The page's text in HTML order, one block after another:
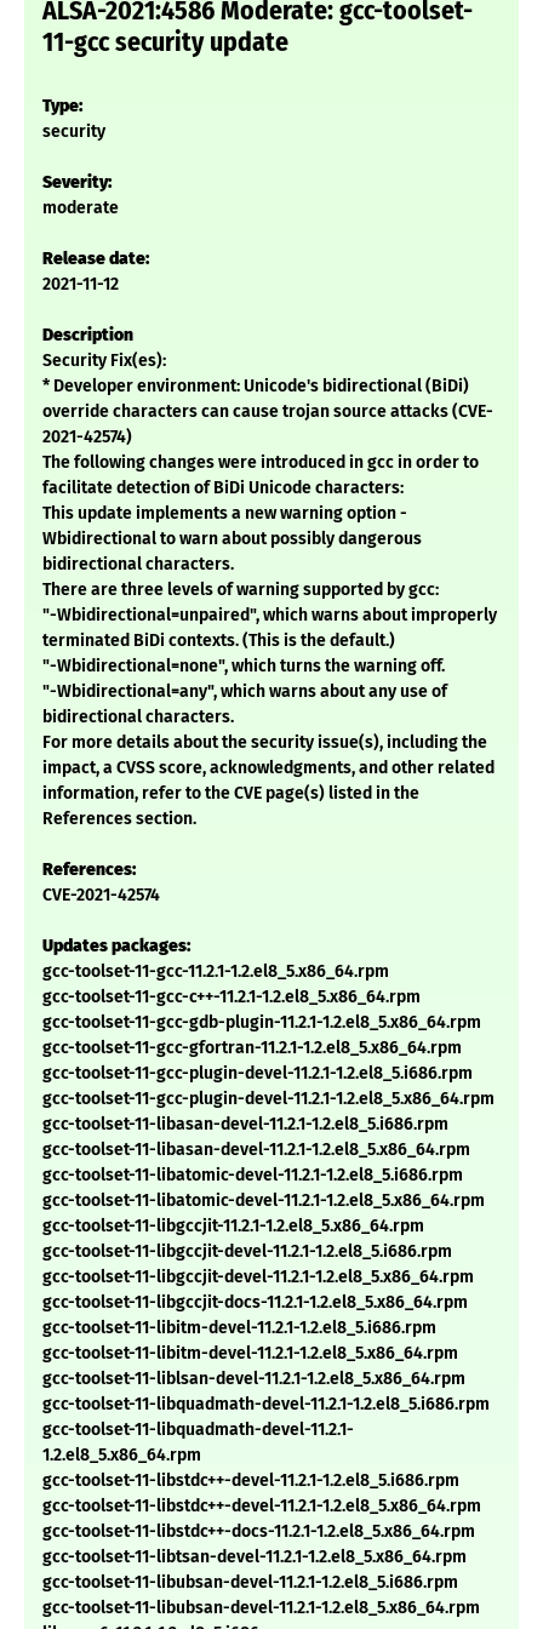
ALSA-2021:4586 Moderate: gcc-toolset-
11-gcc security update
Type:
security
Severity:
moderate
Release date:
2021-11-12
Description
Security Fix(es):
* Developer environment: Unicode's bidirectional (BiDi)
override characters can cause trojan source attacks (CVE-
2021-42574)
The following changes were introduced in gcc in order to
facilitate detection of BiDi Unicode characters:
This update implements a new warning option -
Wbidirectional to warn about possibly dangerous
bidirectional characters.
There are three levels of warning supported by gcc:
"-Wbidirectional=unpaired", which warns about improperly
terminated BiDi contexts. (This is the default.)
"-Wbidirectional=none", which turns the warning off.
"-Wbidirectional=any", which warns about any use of
bidirectional characters.
For more details about the security issue(s), including the
impact, a CVSS score, acknowledgments, and other related
information, refer to the CVE page(s) listed in the
References section.
References:
CVE-2021-42574
Updates packages:
gcc-toolset-11-gcc-11.2.1-1.2.el8_5.x86_64.rpm
gcc-toolset-11-gcc-c++-11.2.1-1.2.el8_5.x86_64.rpm
gcc-toolset-11-gcc-gdb-plugin-11.2.1-1.2.el8_5.x86_64.rpm
gcc-toolset-11-gcc-gfortran-11.2.1-1.2.el8_5.x86_64.rpm
gcc-toolset-11-gcc-plugin-devel-11.2.1-1.2.el8_5.i686.rpm
gcc-toolset-11-gcc-plugin-devel-11.2.1-1.2.el8_5.x86_64.rpm
gcc-toolset-11-libasan-devel-11.2.1-1.2.el8_5.i686.rpm
gcc-toolset-11-libasan-devel-11.2.1-1.2.el8_5.x86_64.rpm
gcc-toolset-11-libatomic-devel-11.2.1-1.2.el8_5.i686.rpm
gcc-toolset-11-libatomic-devel-11.2.1-1.2.el8_5.x86_64.rpm
gcc-toolset-11-libgccjit-11.2.1-1.2.el8_5.x86_64.rpm
gcc-toolset-11-libgccjit-devel-11.2.1-1.2.el8_5.i686.rpm
gcc-toolset-11-libgccjit-devel-11.2.1-1.2.el8_5.x86_64.rpm
gcc-toolset-11-libgccjit-docs-11.2.1-1.2.el8_5.x86_64.rpm
gcc-toolset-11-libitm-devel-11.2.1-1.2.el8_5.i686.rpm
gcc-toolset-11-libitm-devel-11.2.1-1.2.el8_5.x86_64.rpm
gcc-toolset-11-liblsan-devel-11.2.1-1.2.el8_5.x86_64.rpm
gcc-toolset-11-libquadmath-devel-11.2.1-1.2.el8_5.i686.rpm
gcc-toolset-11-libquadmath-devel-11.2.1-
1.2.el8_5.x86_64.rpm
gcc-toolset-11-libstdc++-devel-11.2.1-1.2.el8_5.i686.rpm
gcc-toolset-11-libstdc++-devel-11.2.1-1.2.el8_5.x86_64.rpm
gcc-toolset-11-libstdc++-docs-11.2.1-1.2.el8_5.x86_64.rpm
gcc-toolset-11-libtsan-devel-11.2.1-1.2.el8_5.x86_64.rpm
gcc-toolset-11-libubsan-devel-11.2.1-1.2.el8_5.i686.rpm
gcc-toolset-11-libubsan-devel-11.2.1-1.2.el8_5.x86_64.rpm